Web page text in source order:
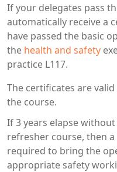
If your delegates pass
automatically receive a
have passed the basic
the health and safety
practice L117.
The certificates are
the course.
If 3 years elapse
refresher course, then
required to bring the
appropriate safety